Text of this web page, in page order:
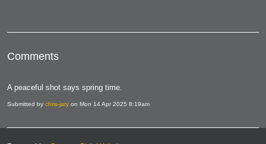
Comments
A peaceful shot says spring time.
Submitted by chris-jary on Mon 14 Apr 2025 8:19am